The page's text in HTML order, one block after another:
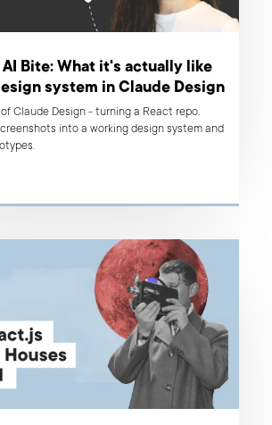
Bite: What it's actually like
system in Claude Design
Claude Design - turning a React repo,
into a working design system and